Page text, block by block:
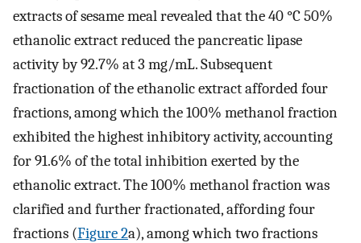
extracts of sesame meal revealed that the 40 °C 50%
ethanolic extract reduced the pancreatic lipase
activity by 92.7% at 3 mg/mL. Subsequent
fractionation of the ethanolic extract afforded four
fractions, among which the 100% methanol fraction
exhibited the highest inhibitory activity, accounting
for 91.6% of the total inhibition exerted by the
ethanolic extract. The 100% methanol fraction was
clarified and further fractionated, affording four
fractions (Figure 2a), among which two fractions